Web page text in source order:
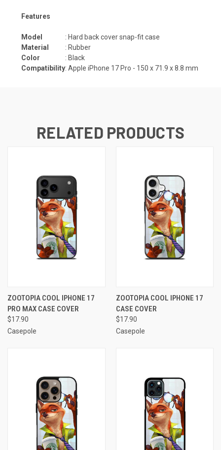
Features
Model
: Hard back cover snap-fit case
Material
: Rubber
Color
: Black
Compatibility: Apple iPhone 17 Pro - 150 x 71.9 x 8.8 mm
RELATED PRODUCTS
ZOOTOPIA COOL IPHONE 17
PRO MAX CASE COVER
$17.90
Casepole
ZOOTOPIA COOL IPHONE 17
CASE COVER
$17.90
Casepole